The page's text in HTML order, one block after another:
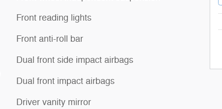
Front reading lights
Front anti-roll bar
Dual front side impact airbags
Dual front impact airbags
Driver vanity mirror